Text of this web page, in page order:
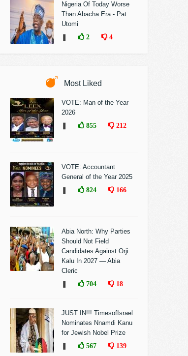
Nigeria Of Today Worse
Than Abacha Era - Pat
Utomi
2 4
Most Liked
VOTE: Man of the Year
2026
855 212
VOTE: Accountant
General of the Year 2025
824 166
Abia North: Why Parties
Should Not Field
Candidates Against Orji
Kalu In 2027 — Abia
Cleric
704 18
JUST IN!!! TimesofIsrael
Nominates Nnamdi Kanu
for Jewish Nobel Prize
567 139